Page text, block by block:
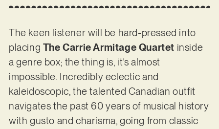
The keen listener will be hard-pressed into
placing The Carrie Armitage Quartet inside
a genre box; the thing is, it’s almost
impossible. Incredibly eclectic and
kaleidoscopic, the talented Canadian outfit
navigates the past 60 years of musical history
with gusto and charisma, going from classic